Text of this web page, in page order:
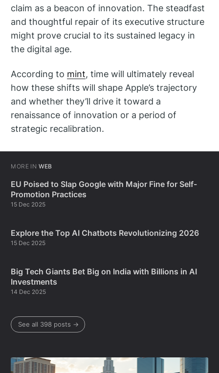
claim as a beacon of innovation. The steadfast
and thoughtful repair of its executive structure
might prove crucial to its sustained legacy in
the digital age.
According to mint, time will ultimately reveal
how these shifts will shape Apple’s trajectory
and whether they’ll drive it toward a
renaissance of innovation or a period of
strategic recalibration.
MORE IN WEB
EU Poised to Slap Google with Major Fine for Self-
Promotion Practices
15 Dec 2025
Explore the Top AI Chatbots Revolutionizing 2026
15 Dec 2025
Big Tech Giants Bet Big on India with Billions in AI
Investments
14 Dec 2025
See all 398 posts →